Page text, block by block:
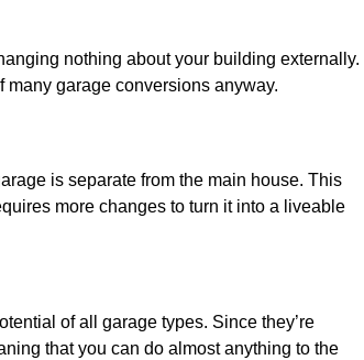
nothing about your building externally.
many garage conversions anyway.
is separate from the main house. This
more changes to turn it into a liveable
of all garage types. Since they’re
that you can do almost anything to the